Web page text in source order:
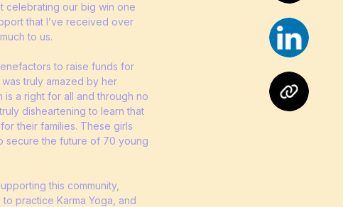
celebrating our big win one
that I’ve received over
to us.
to raise funds for
truly amazed by her
a right for all and through no
disheartening to learn that
their families. These girls
secure the future of 70 young
this community,
practice Karma Yoga, and